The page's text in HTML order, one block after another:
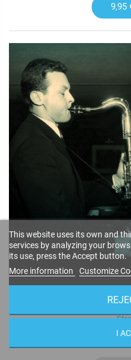
9,95
Quintet in Boston ·
This website uses its own and
services by analyzing your
its use, press the Accept button.
More information
Customize
I